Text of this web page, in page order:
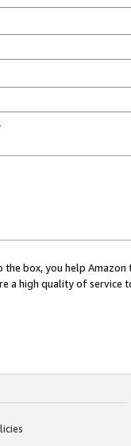
the box, you help
a high quality of service